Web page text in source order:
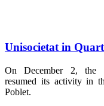
Unisocietat in
On December 2, the
resumed its activity in
Poblet.